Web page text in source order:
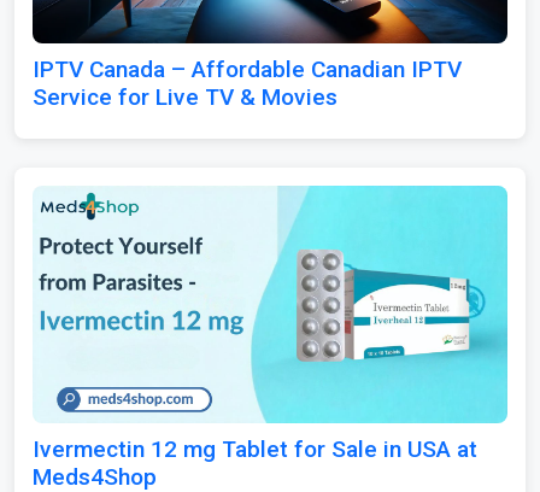
IPTV Canada – Affordable Canadian IPTV
Service for Live TV & Movies
Ivermectin 12 mg Tablet for Sale in USA at
Meds4Shop